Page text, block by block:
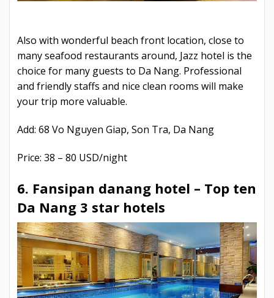
Also with wonderful beach front location, close to
many seafood restaurants around, Jazz hotel is the
choice for many guests to Da Nang. Professional
and friendly staffs and nice clean rooms will make
your trip more valuable.
Add: 68 Vo Nguyen Giap, Son Tra, Da Nang
Price: 38 – 80 USD/night
6. Fansipan danang hotel – Top ten
Da Nang 3 star hotels